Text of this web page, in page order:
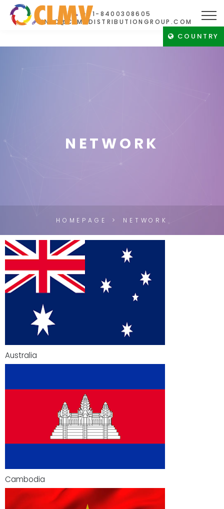
+91-8400308605
INFO@CLMVDISTRIBUTIONGROUP.COM
COUNTRY
NETWORK
HOMEPAGE NETWORK
Australia
Cambodia